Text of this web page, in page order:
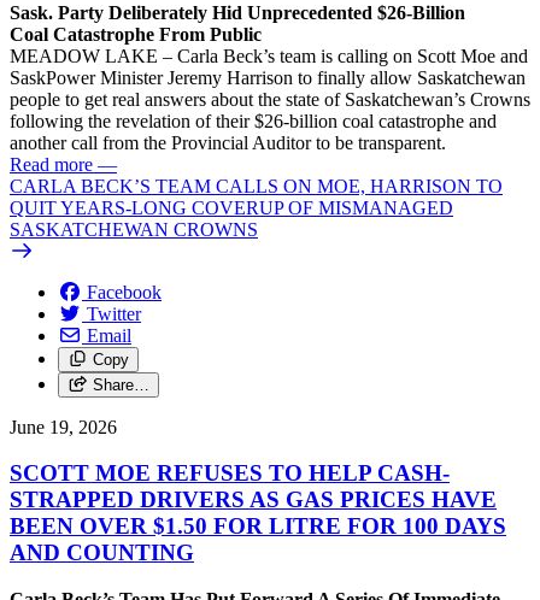
Sask. Party Deliberately Hid Unprecedented $26-Billion
Coal Catastrophe From Public
MEADOW LAKE – Carla Beck’s team is calling on Scott Moe and
SaskPower Minister Jeremy Harrison to finally allow Saskatchewan
people to get real answers about the state of Saskatchewan’s Crowns
following the revelation of their $26-billion coal catastrophe and
another call from the Provincial Auditor to be transparent.
Read more —
CARLA BECK’S TEAM CALLS ON MOE, HARRISON TO
QUIT YEARS-LONG COVERUP OF MISMANAGED
SASKATCHEWAN CROWNS
Facebook
Twitter
Email
Copy
Share…
June 19, 2026
SCOTT MOE REFUSES TO HELP CASH-
STRAPPED DRIVERS AS GAS PRICES HAVE
BEEN OVER $1.50 FOR LITRE FOR 100 DAYS
AND COUNTING